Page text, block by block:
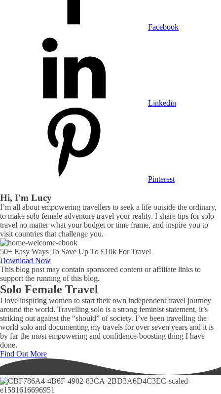
Facebook
Linkedin
Pinterest
Hi, I'm Lucy
I’m all about empowering travellers to seek a life outside the ordinary,
to make solo female adventure travel your reality. I share tips for solo
travel no matter what your budget or time frame, and inspire you to
visit countries that challenge you.
50+ Easy Ways To Save Up To £10k For Travel
Download Now
This blog post may contain sponsored content or affiliate links to
support the running of this blog.
Solo Female Travel
I love inspiring women to start their own independent travel journey
around the world. Travelling solo is a strong feminist statement, it’s
striking out against the “should” of society. I’ve been travelling the
world solo and documenting my travels for over seven years and it is
by far the most empowering and confidence-boosting thing I have
done.
Find Out More